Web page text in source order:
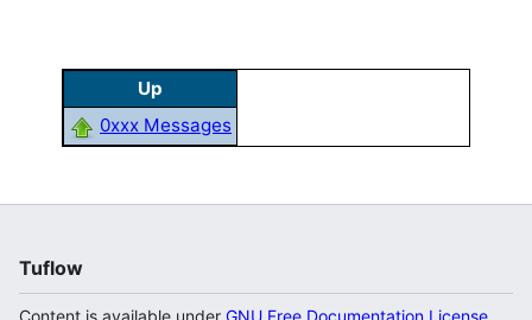
Up
0xxx Messages
Tuflow
Content is available under GNU Free Documentation License